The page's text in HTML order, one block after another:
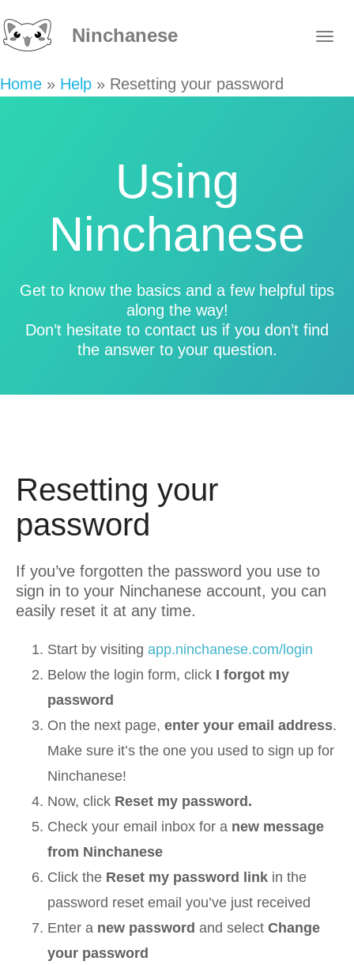
Ninchanese
Home » Help » Resetting your password
Using
Ninchanese
Get to know the basics and a few helpful tips
along the way!
Don’t hesitate to contact us if you don’t find
the answer to your question.
Resetting your
password
If you’ve forgotten the password you use to
sign in to your Ninchanese account, you can
easily reset it at any time.
Start by visiting app.ninchanese.com/login
Below the login form, click I forgot my
password
On the next page, enter your email address.
Make sure it’s the one you used to sign up for
Ninchanese!
Now, click Reset my password.
Check your email inbox for a new message
from Ninchanese
Click the Reset my password link in the
password reset email you’ve just received
Enter a new password and select Change
your password